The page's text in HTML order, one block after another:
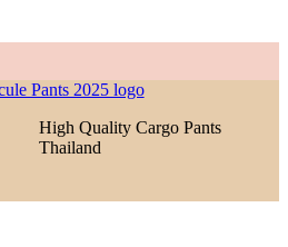
High Quality Cargo Pants
Thailand